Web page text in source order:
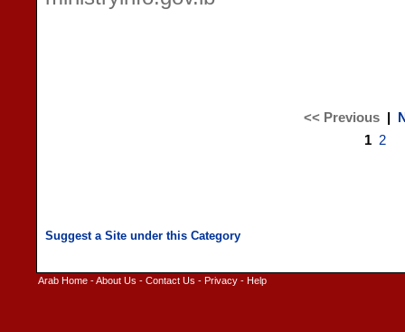
<< Previous|
1 2
Arab Home -About Us - Contact Us - Privacy - Help